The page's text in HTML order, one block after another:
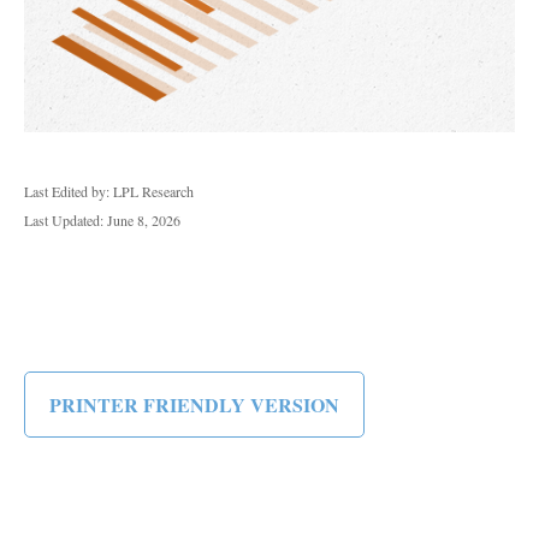
Last Edited by: LPL Research
Last Updated: June 8, 2026
PRINTER FRIENDLY VERSION